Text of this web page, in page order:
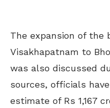
The expansion of the
Visakhapatnam to
was also discussed
sources, officials
estimate of Rs 1,167